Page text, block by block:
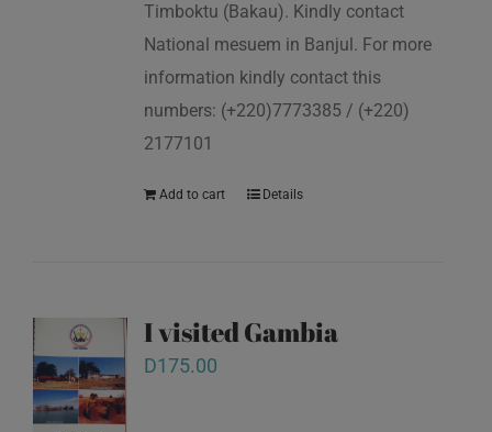
Timboktu (Bakau). Kindly contact
National mesuem in Banjul. For more
information kindly contact this
numbers: (+220)7773385 / (+220)
2177101
Add to cart Details
I visited Gambia
D175.00